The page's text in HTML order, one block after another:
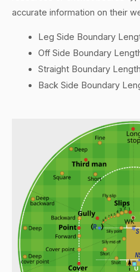
accurate information on their
Leg Side Boundary
Off Side Boundary
Straight Boundary
Back Side Boundary